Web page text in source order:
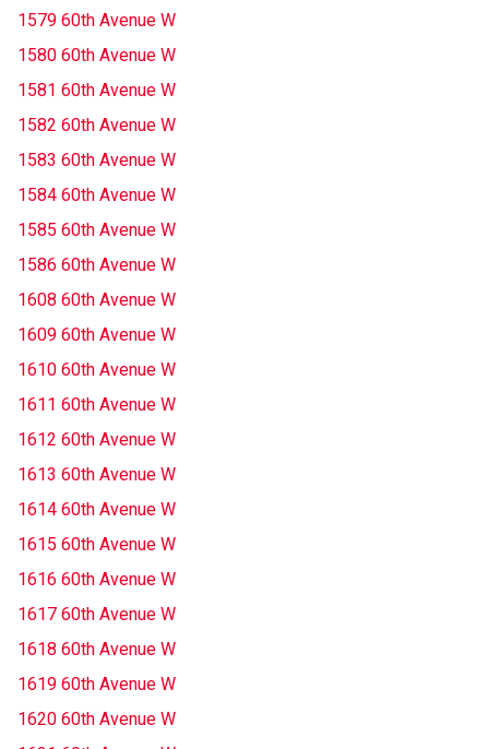
1579 60th Avenue W
1580 60th Avenue W
1581 60th Avenue W
1582 60th Avenue W
1583 60th Avenue W
1584 60th Avenue W
1585 60th Avenue W
1586 60th Avenue W
1608 60th Avenue W
1609 60th Avenue W
1610 60th Avenue W
1611 60th Avenue W
1612 60th Avenue W
1613 60th Avenue W
1614 60th Avenue W
1615 60th Avenue W
1616 60th Avenue W
1617 60th Avenue W
1618 60th Avenue W
1619 60th Avenue W
1620 60th Avenue W